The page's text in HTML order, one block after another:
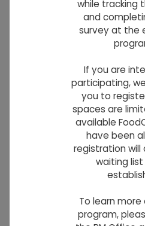
Country
The Country Kids
at 991B Highway 26 in St.
new building was
They have 8 licensed
3 months - 24 months
while tracking
and
survey at the
If you are
participating,
you to
spaces are
available
have been
registration will
waiting list
To learn
program,